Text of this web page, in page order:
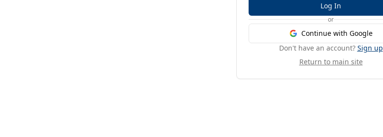
Log In
or
Continue with Google
Don't have an account? Sign up
Return to main site